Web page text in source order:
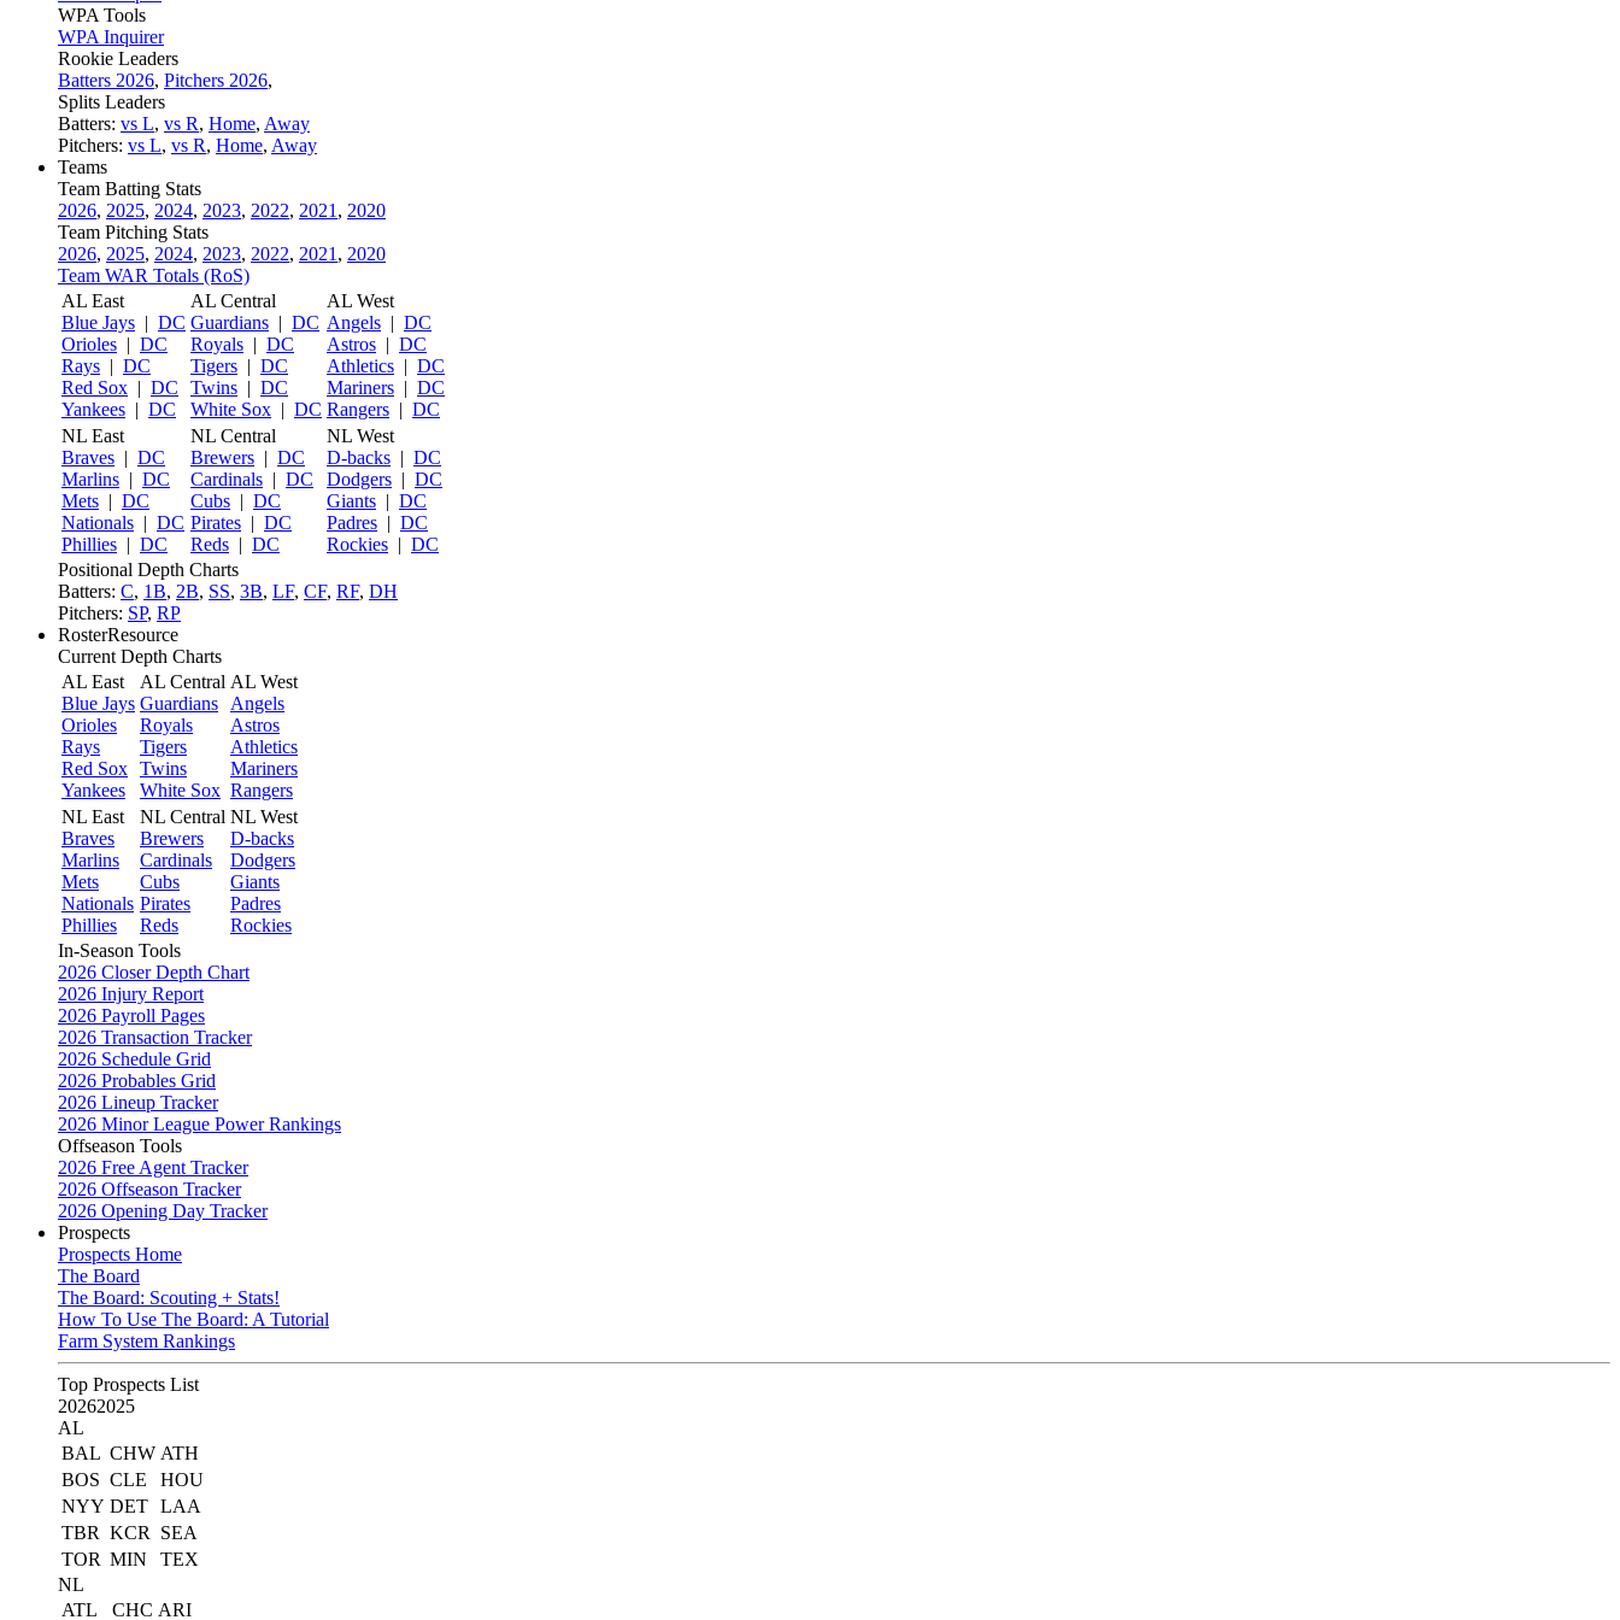
WPA Tools
WPA Inquirer
Rookie Leaders
Batters 2026, Pitchers 2026,
Splits Leaders
Batters: vs L, vs R, Home, Away
Pitchers: vs L, vs R, Home, Away
Teams
Team Batting Stats
2026, 2025, 2024, 2023, 2022, 2021 , 2020
Team Pitching Stats
2026, 2025, 2024, 2023, 2022, 2021 , 2020
Team WAR Totals (RoS)
AL East
Blue Jays | DC
Orioles | DC
Rays | DC
Red Sox | DC
Yankees | DC
AL Central
Guardians | DC
Royals | DC
Tigers | DC
Twins | DC
White Sox | DC
AL West
Angels | DC
Astros | DC
Athletics | DC
Mariners | DC
Rangers | DC
NL East
Braves | DC
Marlins | DC
Mets | DC
Nationals | DC
Phillies | DC
NL Central
Brewers | DC
Cardinals | DC
Cubs | DC
Pirates | DC
Reds | DC
NL West
D-backs | DC
Dodgers | DC
Giants | DC
Padres | DC
Rockies | DC
Positional Depth Charts
Batters: C, 1B, 2B, SS, 3B, LF, CF, RF, DH
Pitchers: SP, RP
RosterResource
Current Depth Charts
AL East
Blue Jays
Orioles
Rays
Red Sox
Yankees
AL Central
Guardians
Royals
Tigers
Twins
White Sox
AL West
Angels
Astros
Athletics
Mariners
Rangers
NL East
Braves
Marlins
Mets
Nationals
Phillies
NL Central
Brewers
Cardinals
Cubs
Pirates
Reds
NL West
D-backs
Dodgers
Giants
Padres
Rockies
In-Season Tools
2026 Closer Depth Chart
2026 Injury Report
2026 Payroll Pages
2026 Transaction Tracker
2026 Schedule Grid
2026 Probables Grid
2026 Lineup Tracker
2026 Minor League Power Rankings
Offseason Tools
2026 Free Agent Tracker
2026 Offseason Tracker
2026 Opening Day Tracker
Prospects
Prospects Home
The Board
The Board: Scouting + Stats!
How To Use The Board: A Tutorial
Farm System Rankings
Top Prospects List
20262025
AL
BAL CHW ATH
BOS CLE
HOU
NYY DET LAA
TBR KCR
SEA
TOR MIN
TEX
NL
ATL
CHC ARI